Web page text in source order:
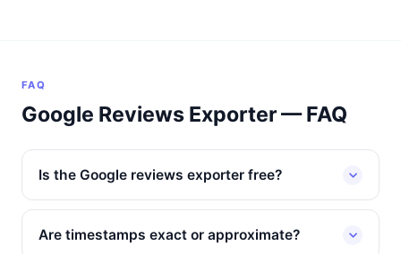
FAQ
Google Reviews Exporter — FAQ
Is the Google reviews exporter free?
Are timestamps exact or approximate?